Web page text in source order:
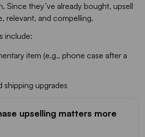
Since they’ve already bought, upsell
relevant, and compelling.
include:
item (e.g., phone case after a
shipping upgrades
upselling matters more